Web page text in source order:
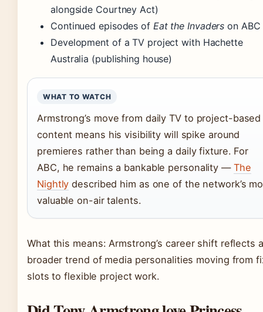
alongside Courtney Act)
Continued episodes of Eat the Invaders on ABC
Development of a TV project with Hachette
Australia (publishing house)
WHAT TO WATCH
Armstrong’s move from daily TV to project-based
content means his visibility will spike around
premieres rather than being a daily fixture. For
ABC, he remains a bankable personality — The
Nightly described him as one of the network’s
valuable on-air talents.
What this means: Armstrong’s career shift reflects a
broader trend of media personalities moving from
slots to flexible project work.